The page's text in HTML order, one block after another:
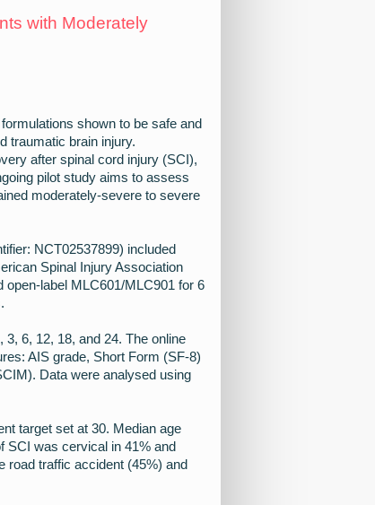
with Moderately
shown to be safe and
traumatic brain injury.
after spinal cord injury (SCI),
pilot study aims to assess
moderately-severe to severe
NCT02537899) included
Spinal Injury Association
label MLC601/MLC901 for 6
6, 12, 18, and 24. The online
AIS grade, Short Form (SF-8)
Data were analysed using
target set at 30. Median age
SCI was cervical in 41% and
traffic accident (45%) and